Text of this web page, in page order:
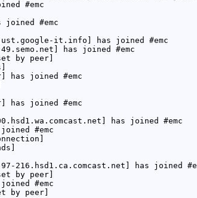
#emc
#emc
it.info] has joined #emc
has joined #emc
by peer]
has joined #emc
has joined #emc
has joined #emc
#emc
216.hsd1.ca.comcast.net] has joined
by peer]
#emc
by peer]